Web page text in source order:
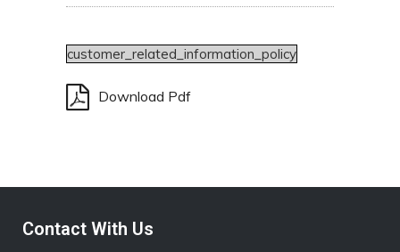
customer_related_information_policy
Download Pdf
Contact With Us